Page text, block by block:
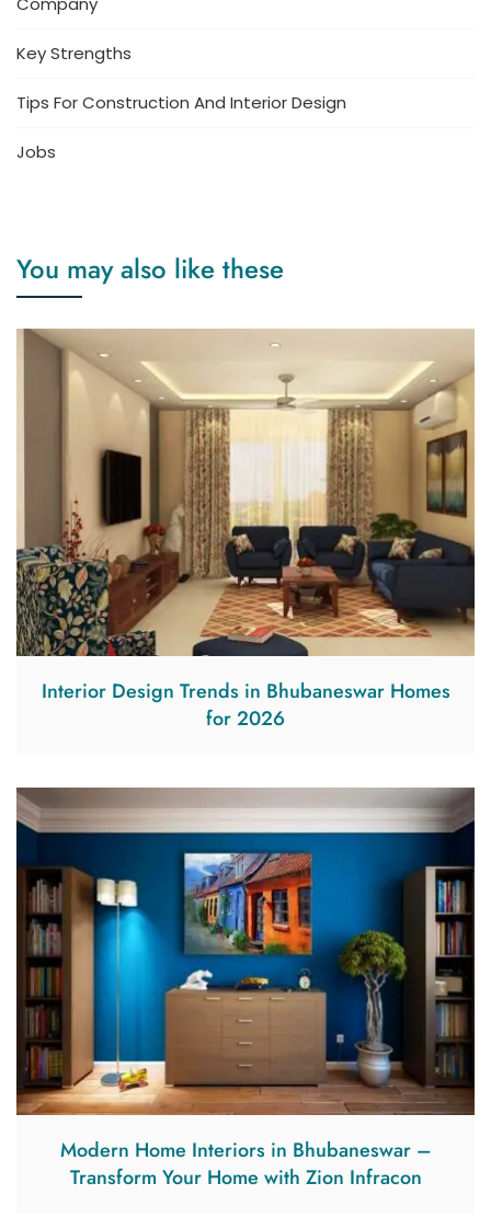
Key Strengths
Tips For Construction And Interior Design
Jobs
You may also like these
Interior Design Trends in Bhubaneswar Homes
for 2026
Modern Home Interiors in Bhubaneswar –
Transform Your Home with Zion Infracon